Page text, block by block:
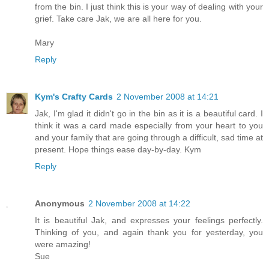
from the bin. I just think this is your way of dealing with your
grief. Take care Jak, we are all here for you.
Mary
Reply
Kym's Crafty Cards 2 November 2008 at 14:21
Jak, I'm glad it didn't go in the bin as it is a beautiful card. I
think it was a card made especially from your heart to you
and your family that are going through a difficult, sad time at
present. Hope things ease day-by-day. Kym
Reply
Anonymous 2 November 2008 at 14:22
It is beautiful Jak, and expresses your feelings perfectly.
Thinking of you, and again thank you for yesterday, you
were amazing!
Sue